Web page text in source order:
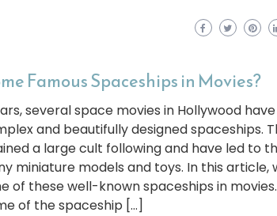
Famous Spaceships in Movies?
several space movies in Hollywood have
and beautifully designed spaceships.
a large cult following and have led to
miniature models and toys. In this article,
of these well-known spaceships in movies.
of the spaceship […]